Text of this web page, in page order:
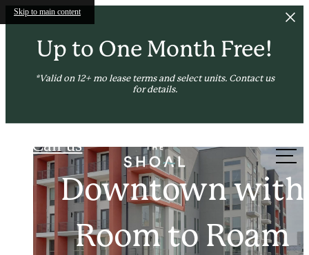
Skip to main content
Up to One Month Free!
*Valid on 12+ mo lease terms and select units. Contact us
for details.
Call us
Downtown with
Room to Roam
Downtown Thrill,
Neighborhood
Amenities to
Your Urban Life